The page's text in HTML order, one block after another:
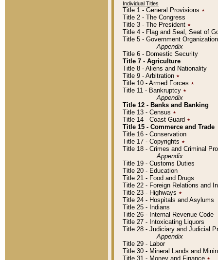
Individual Titles
Title 1 - General Provisions ٭
Title 2 - The Congress
Title 3 - The President ٭
Title 4 - Flag and Seal, Seat of
Title 5 - Government
Appendix
Title 6 - Domestic Security
Title 7 - Agriculture
Title 8 - Aliens and Nationality
Title 9 - Arbitration ٭
Title 10 - Armed Forces ٭
Title 11 - Bankruptcy ٭
Appendix
Title 12 - Banks and Banking
Title 13 - Census ٭
Title 14 - Coast Guard ٭
Title 15 - Commerce and Trade
Title 16 - Conservation
Title 17 - Copyrights ٭
Title 18 - Crimes and Criminal
Appendix
Title 19 - Customs Duties
Title 20 - Education
Title 21 - Food and Drugs
Title 22 - Foreign Relations and
Title 23 - Highways ٭
Title 24 - Hospitals and Asylums
Title 25 - Indians
Title 26 - Internal Revenue Code
Title 27 - Intoxicating Liquors
Title 28 - Judiciary and Judicial
Appendix
Title 29 - Labor
Title 30 - Mineral Lands and
Title 31 - Money and Finance ٭